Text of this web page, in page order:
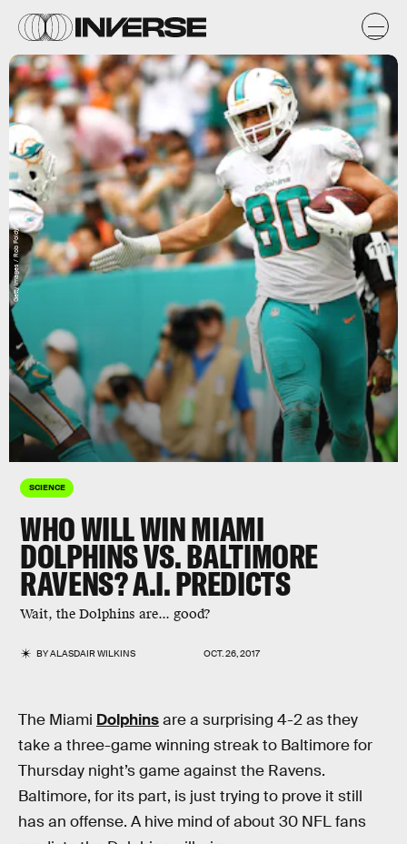
SCIENCE
WHO WILL WIN MIAMI
DOLPHINS VS. BALTIMORE
RAVENS? A.I. PREDICTS
Wait, the Dolphins are... good?
BYALASDAIR WILKINS OCT. 26, 2017
Getty Images / Rob Foldy
The Miami Dolphinsare a surprising 4-2 as they
take a three-game winning streak to Baltimore for
Thursday night’s game against the Ravens.
Baltimore, for its part, is just trying to prove it still
has an offense. A hive mind of about 30 NFL fans